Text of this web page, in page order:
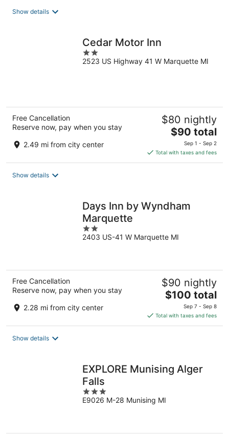
Show details
Cedar Motor Inn
2
out
2523 US Highway 41 W Marquette MI
Free Cancellation
Reserve now, pay when you stay
2.49 mi from city center
$80 nightly
The
price
is
$90
$90 total
Sep 1 - Sep 2
Total with taxes and fees
Show details
Days Inn by Wyndham
Marquette
2
out
2403 US-41 W Marquette MI
Free Cancellation
Reserve now, pay when you stay
2.28 mi from city center
$90 nightly
The
price
is
$100
$100 total
Sep 7 - Sep 8
Total with taxes and fees
Show details
EXPLORE Munising Alger
Falls
3
out
E9026 M-28 Munising MI